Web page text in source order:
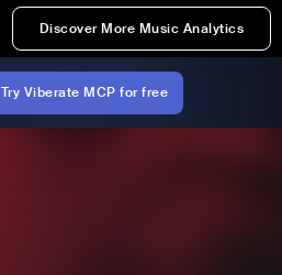
Discover More Music Analytics
Try Viberate MCP for free